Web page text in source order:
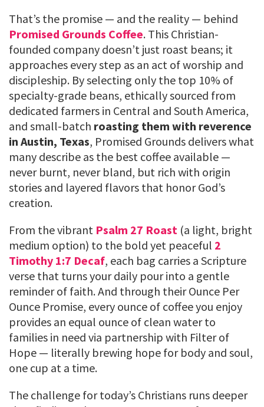
That’s the promise — and the reality — behind
Promised Grounds Coffee. This Christian-
founded company doesn’t just roast beans; it
approaches every step as an act of worship and
discipleship. By selecting only the top 10% of
specialty-grade beans, ethically sourced from
dedicated farmers in Central and South America,
and small-batch roasting them with reverence
in Austin, Texas, Promised Grounds delivers what
many describe as the best coffee available —
never burnt, never bland, but rich with origin
stories and layered flavors that honor God’s
creation.
From the vibrant Psalm 27 Roast (a light, bright
medium option) to the bold yet peaceful 2
Timothy 1:7 Decaf, each bag carries a Scripture
verse that turns your daily pour into a gentle
reminder of faith. And through their Ounce Per
Ounce Promise, every ounce of coffee you enjoy
provides an equal ounce of clean water to
families in need via partnership with Filter of
Hope — literally brewing hope for body and soul,
one cup at a time.
The challenge for today’s Christians runs deeper